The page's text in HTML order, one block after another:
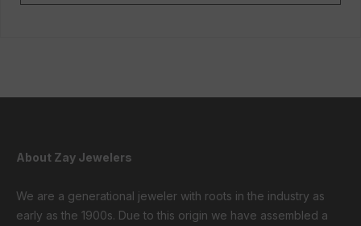
About Zay Jewelers
We are a generational jeweler with roots in the industry as
early as the 1900s. Due to this origin we have assembled a